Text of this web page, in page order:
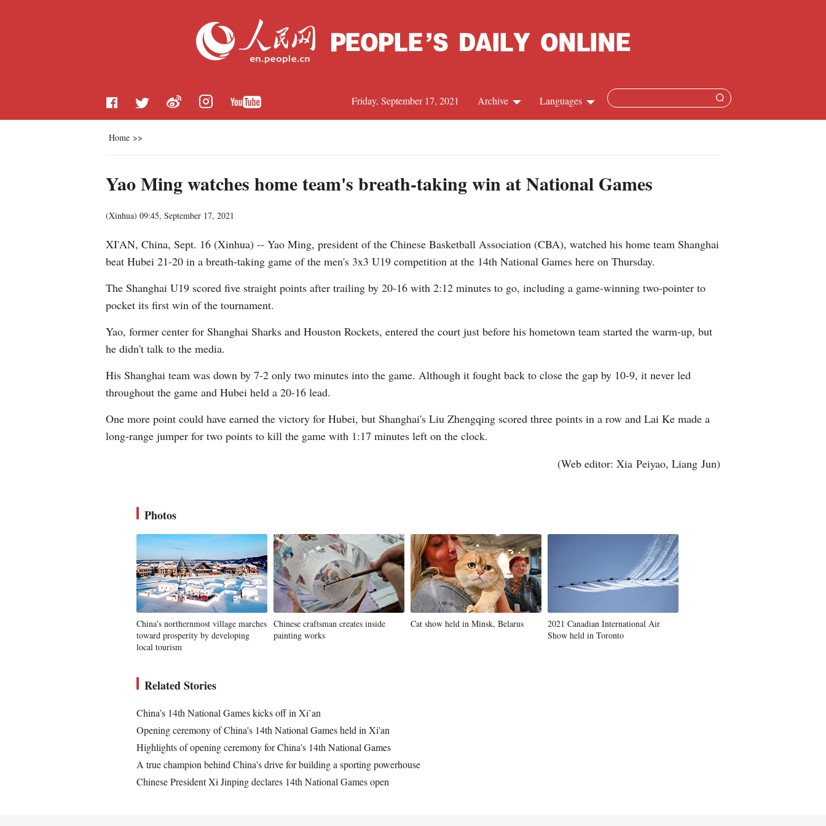
Languages
Russian
Arabic
Portuguese
Kazakh
Archive
Friday, September 17, 2021
Home >>
Yao Ming watches home team's breath-taking win at National Games
(Xinhua) 09:45, September 17, 2021
XI'AN, China, Sept. 16 (Xinhua) -- Yao Ming, president of the Chinese Basketball Association (CBA), watched his home team Shanghai
beat Hubei 21-20 in a breath-taking game of the men's 3x3 U19 competition at the 14th National Games here on Thursday.
The Shanghai U19 scored five straight points after trailing by 20-16 with 2:12 minutes to go, including a game-winning two-pointer to
pocket its first win of the tournament.
Yao, former center for Shanghai Sharks and Houston Rockets, entered the court just before his hometown team started the warm-up, but
he didn't talk to the media.
His Shanghai team was down by 7-2 only two minutes into the game. Although it fought back to close the gap by 10-9, it never led
throughout the game and Hubei held a 20-16 lead.
One more point could have earned the victory for Hubei, but Shanghai's Liu Zhengqing scored three points in a row and Lai Ke made a
long-range jumper for two points to kill the game with 1:17 minutes left on the clock.
(Web editor: Xia Peiyao, Liang Jun)
Photos
China’s northernmost village marches
toward prosperity by developing
local tourism
Chinese craftsman creates inside
painting works
Cat show held in Minsk, Belarus
2021 Canadian International Air
Show held in Toronto
Related Stories
China’s 14th National Games kicks off in Xi’an
Opening ceremony of China's 14th National Games held in Xi'an
Highlights of opening ceremony for China's 14th National Games
A true champion behind China's drive for building a sporting powerhouse
Chinese President Xi Jinping declares 14th National Games open